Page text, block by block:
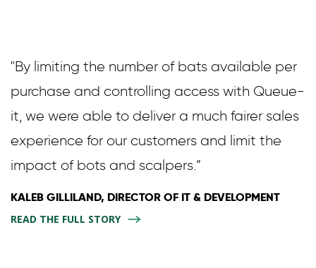
"By limiting the number of bats available per
purchase and controlling access with Queue-
it, we were able to deliver a much fairer sales
experience for our customers and limit the
impact of bots and scalpers.”
KALEB GILLILAND, DIRECTOR OF IT & DEVELOPMENT
READ THE FULL STORY